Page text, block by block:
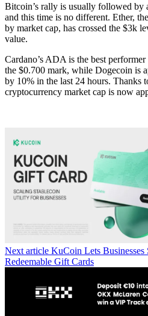
Bitcoin’s rally is usually followed by
and this time is no different. Ether,
by market cap, has crossed the $3k
value.
Cardano’s ADA is the best
the $0.700 mark, while Dogecoin is
by 10% in the last 24 hours. Thanks
cryptocurrency market cap is now
Next article KuCoin Lets Businesses
Redeemable Gift Cards